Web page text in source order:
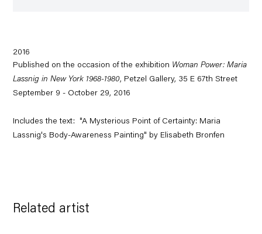
2016
Published on the occasion of the exhibition Woman Power: Maria
Lassnig in New York 1968-1980, Petzel Gallery, 35 E 67th Street
September 9 - October 29, 2016
Includes the text: "A Mysterious Point of Certainty: Maria
Lassnig's Body-Awareness Painting" by Elisabeth Bronfen
Related artist